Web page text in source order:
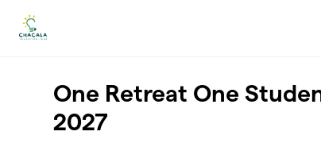
One Retreat One
2027